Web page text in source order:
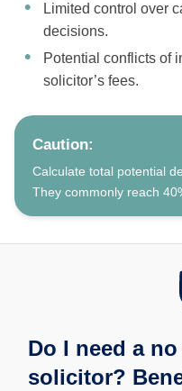
Limited control over
decisions.
Potential conflicts of
solicitor’s fees.
Caution:
Calculate total potential
They commonly reach
Do I need a
solicitor?